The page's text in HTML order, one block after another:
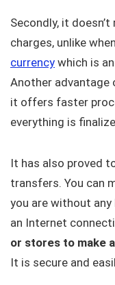
Secondly, it
charges, unlike
currency which is
Another advantage
it offers faster
everything is
It has also proved
transfers. You can
you are without any
an Internet
or stores to make
It is secure and